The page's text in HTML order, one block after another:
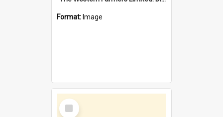
Format: Image
Select
Item